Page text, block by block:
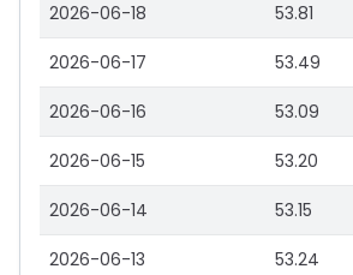
2026-06-18 53.81
2026-06-17 53.49
2026-06-16 53.09
2026-06-15 53.20
2026-06-14 53.15
2026-06-13 53.24